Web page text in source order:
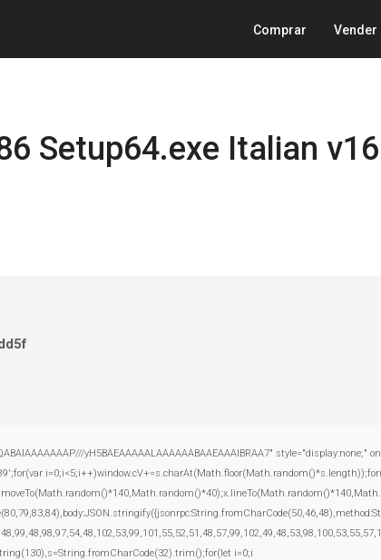
Comprar Vender
Setup64.exe Italian
yH5BAEAAAAALAAAAAABAAEAAAIBRAA7"
i=0;i